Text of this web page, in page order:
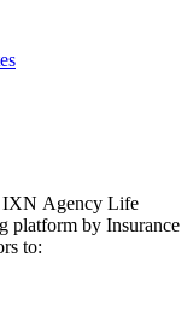
IXN Agency Life
platform by Insurance
to: